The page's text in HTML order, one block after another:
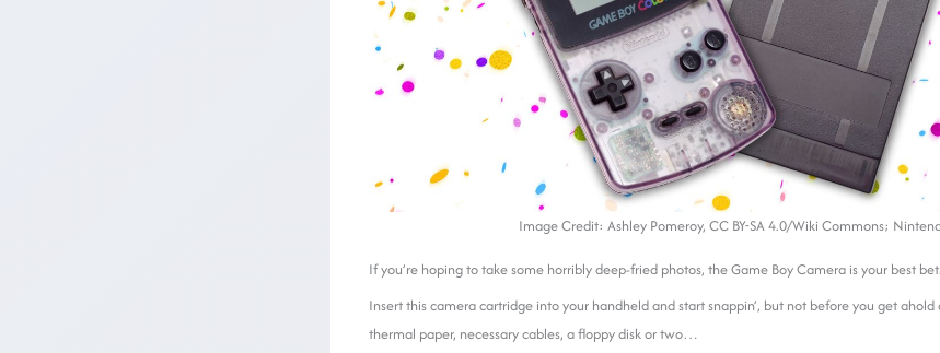
Image Credit: Ashley Pomeroy, CC BY-SA 4.0/Wiki Commons;
If you’re hoping to take some horribly deep-fried photos, the Game Boy Camera is your best bet.
Insert this camera cartridge into your handheld and start snappin’, but not before you get ahold
thermal paper, necessary cables, a floppy disk or two…